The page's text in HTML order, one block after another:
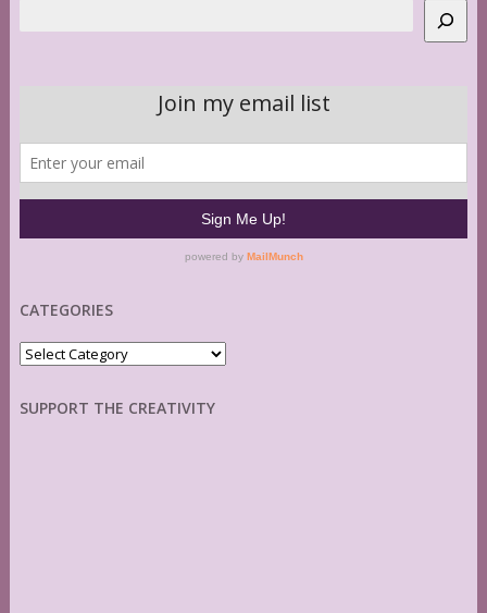
CATEGORIES
Categories
SUPPORT THE CREATIVITY